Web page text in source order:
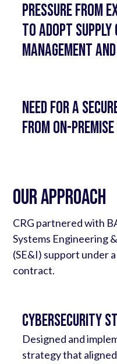
Pressure from
to adopt Supply
Management
Need for a
from on-
Our Approach
CRG partnered with
Systems Engineering
(SE&I) support under
contract.
Cybersecurity
Designed and
strategy that